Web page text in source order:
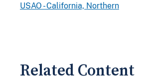
USAO - California, Northern
Related Content